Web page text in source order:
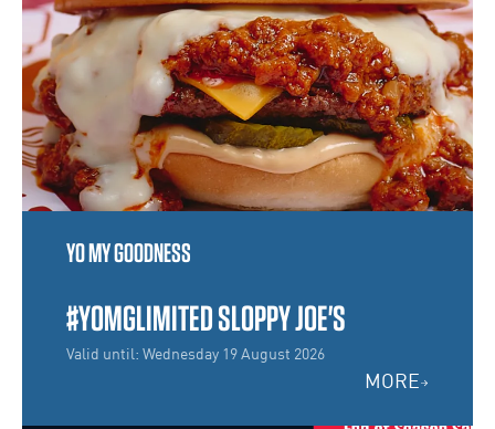
YO MY GOODNESS
#YOMGLIMITED SLOPPY JOE'S
Valid until: Wednesday 19 August 2026
MORE